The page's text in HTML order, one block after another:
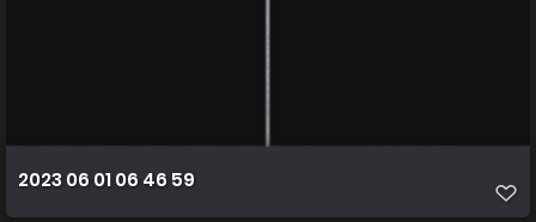
2023 06 01 06 46 59